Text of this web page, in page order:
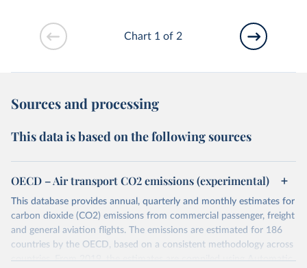
Chart 1 of 2
Sources and processing
This data is based on the following sources
OECD – Air transport CO2 emissions (experimental)
This database provides annual, quarterly and monthly estimates for
carbon dioxide (CO2) emissions from commercial passenger, freight
and general aviation flights. The emissions are estimated for 186
countries by the OECD, based on a consistent methodology across
countries. From 2019, the estimates are compiled using Automatic